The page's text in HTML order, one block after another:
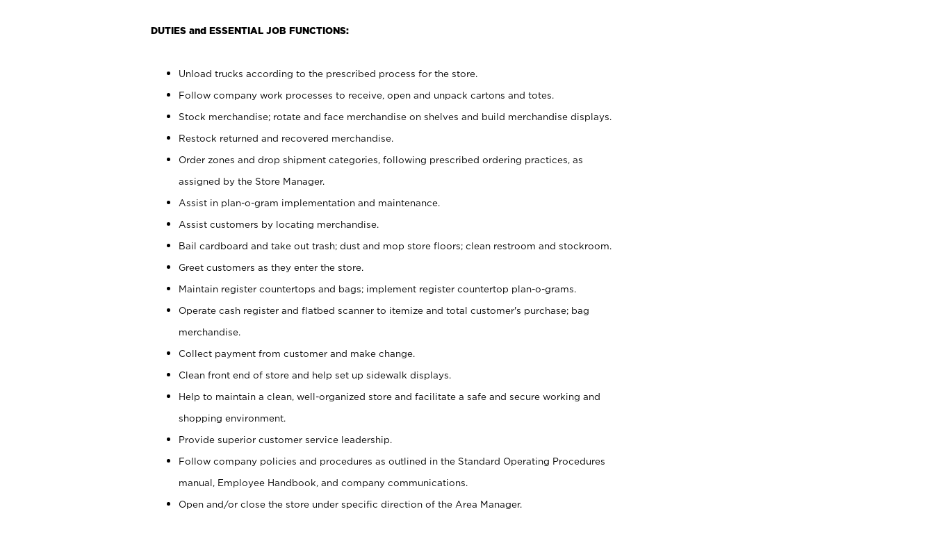
DUTIES and ESSENTIAL JOB FUNCTIONS:
Unload trucks according to the prescribed process for the store.
Follow company work processes to receive, open and unpack cartons and totes.
Stock merchandise; rotate and face merchandise on shelves and build merchandise displays.
Restock returned and recovered merchandise.
Order zones and drop shipment categories, following prescribed ordering practices, as
assigned by the Store Manager.
Assist in plan-o-gram implementation and maintenance.
Assist customers by locating merchandise.
Bail cardboard and take out trash; dust and mop store floors; clean restroom and stockroom.
Greet customers as they enter the store.
Maintain register countertops and bags; implement register countertop plan-o-grams.
Operate cash register and flatbed scanner to itemize and total customer's purchase; bag
merchandise.
Collect payment from customer and make change.
Clean front end of store and help set up sidewalk displays.
Help to maintain a clean, well-organized store and facilitate a safe and secure working and
shopping environment.
Provide superior customer service leadership.
Follow company policies and procedures as outlined in the Standard Operating Procedures
manual, Employee Handbook, and company communications.
Open and/or close the store under specific direction of the Area Manager.